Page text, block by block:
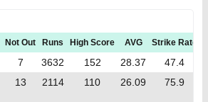
Not Out Runs High Score AVG Strike Rate
7 3632 152 28.37
47.4
13 2114 110 26.09 75.9